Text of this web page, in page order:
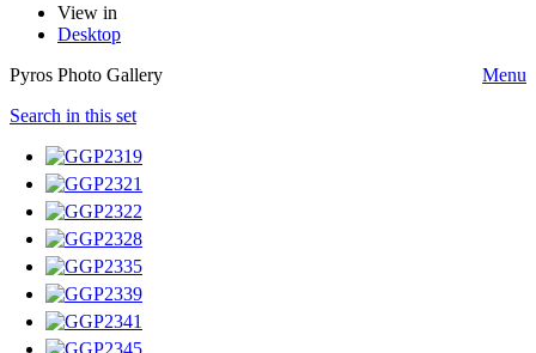
View in
Desktop
Pyros Photo Gallery
Menu
Search in this set